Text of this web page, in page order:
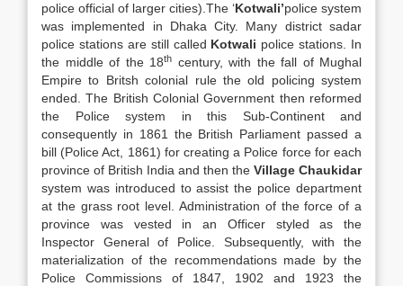
police official of larger cities).The ‘Kotwali’police system
was implemented in Dhaka City. Many district sadar
police stations are still called Kotwali police stations. In
the middle of the 18th century, with the fall of Mughal
Empire to Britsh colonial rule the old policing system
ended. The British Colonial Government then reformed
the Police system in this Sub-Continent and
consequently in 1861 the British Parliament passed a
bill (Police Act, 1861) for creating a Police force for each
province of British India and then the Village Chaukidar
system was introduced to assist the police department
at the grass root level. Administration of the force of a
province was vested in an Officer styled as the
Inspector General of Police. Subsequently, with the
materialization of the recommendations made by the
Police Commissions of 1847, 1902 and 1923 the